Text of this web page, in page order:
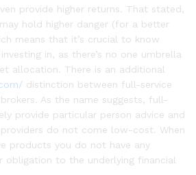
provide higher returns. That stated,
hold higher danger (for a better
means that it’s crucial to know
in, as there’s no one umbrella
allocation. There is an additional
distinction between full-service
As the name suggests, full-
provide particular person advice and
do not come low-cost. When
products you do not have any
obligation to the underlying financial